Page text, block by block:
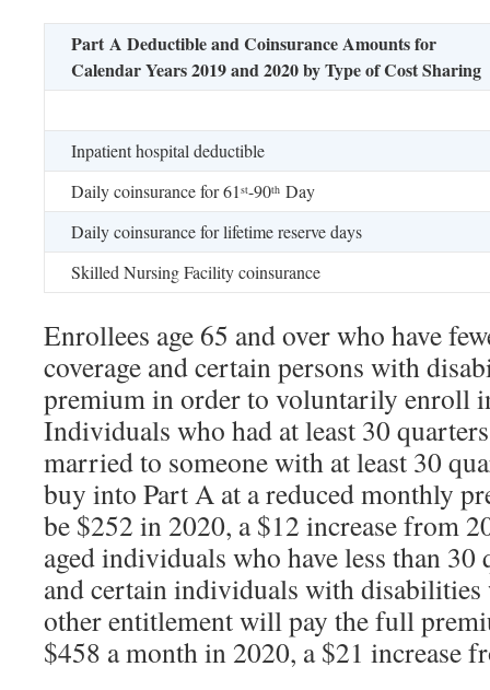
Part A Deductible and Coinsurance Amounts for
Calendar Years 2019 and 2020 by Type of Cost Sharing
Inpatient hospital deductible
Daily coinsurance for 61 st-90th Day
Daily coinsurance for lifetime reserve days
Skilled Nursing Facility coinsurance
Enrollees age 65 and over who have
coverage and certain persons with
premium in order to voluntarily enroll
Individuals who had at least 30
married to someone with at least 30
buy into Part A at a reduced monthly
be $252 in 2020, a $12 increase from
aged individuals who have less than 30
and certain individuals with disabilities
other entitlement will pay the full
$458 a month in 2020, a $21 increase